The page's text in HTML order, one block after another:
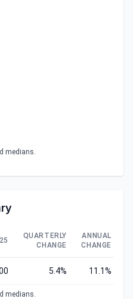
medians.
QUARTERLY
CHANGE
ANNUAL
CHANGE
5.4% 11.1%
medians.